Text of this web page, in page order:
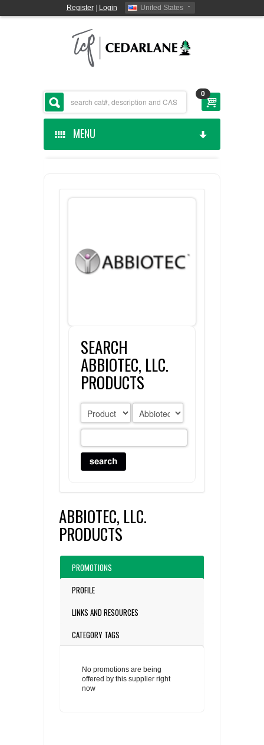
Register| Login United States
0
MENU
CEDARLANE MANUFACTURED
CUSTOM SERVICES
LIST ALL SUPPLIERS
PROMOTIONS
CONTACT US
REQUEST A QUOTE
SEARCH
ABBIOTEC, LLC.
PRODUCTS
ABBIOTEC, LLC.
PRODUCTS
PROMOTIONS
PROFILE
LINKS AND RESOURCES
CATEGORY TAGS
No promotions are being
offered by this supplier right
now